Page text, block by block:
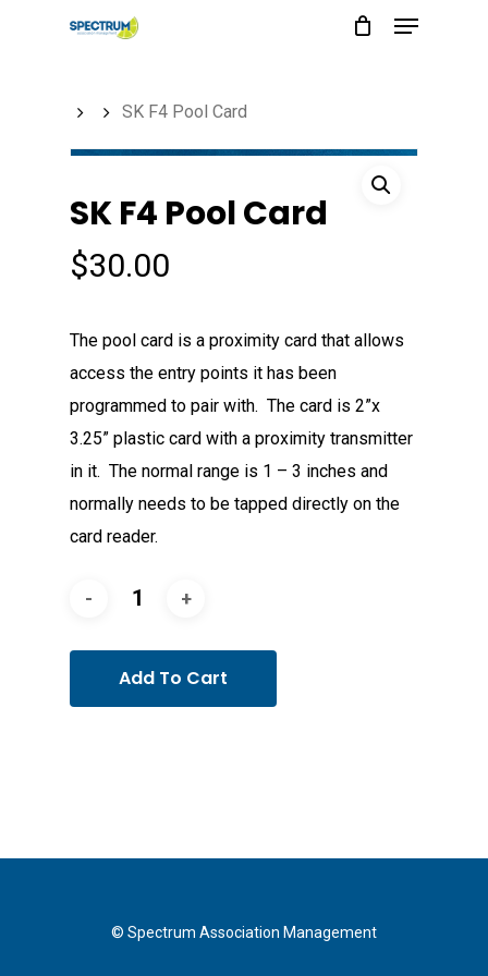
Menu
SK F4 Pool Card
SK F4 Pool Card
$30.00
The pool card is a proximity card that allows
access the entry points it has been
programmed to pair with. The card is 2”x
3.25” plastic card with a proximity transmitter
in it. The normal range is 1 – 3 inches and
normally needs to be tapped directly on the
card reader.
Add To Cart
© Spectrum Association Management